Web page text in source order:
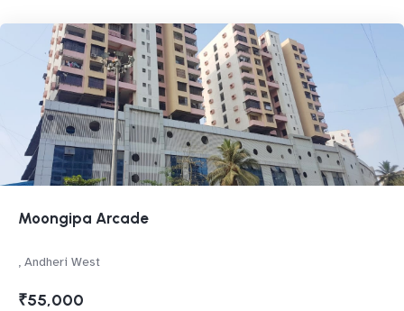
Moongipa Arcade
, Andheri West
₹55,000